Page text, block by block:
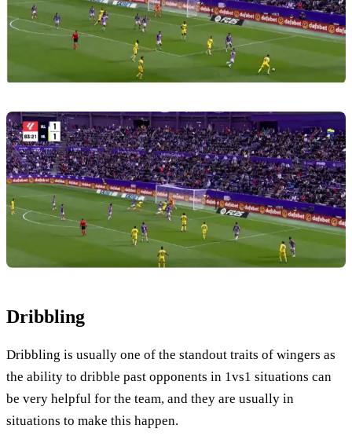
Dribbling
Dribbling is usually one of the standout traits of wingers as
the ability to dribble past opponents in 1vs1 situations can
be very helpful for the team, and they are usually in
situations to make this happen.